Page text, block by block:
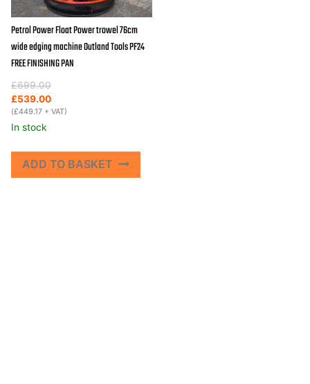
Petrol Power Float Power trowel 76cm
wide edging machine Outland Tools PF24
FREE FINISHING PAN
£699.00
Original
price
was:
£699.00.
£539.00
Current
price
is:
£539.00.
(£449.17 + VAT)
In stock
ADD TO BASKET